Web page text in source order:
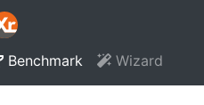
Benchmark Wizard